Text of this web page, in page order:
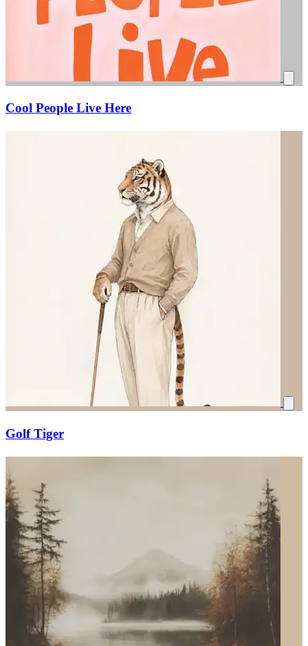
Cool People Live Here
Golf Tiger